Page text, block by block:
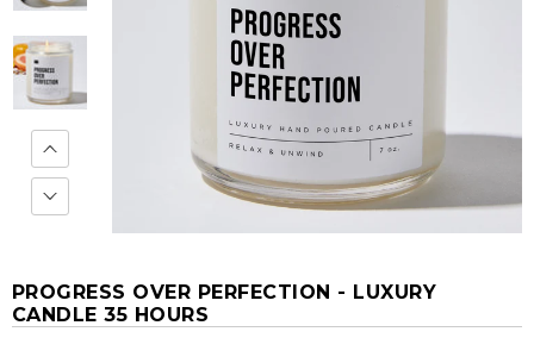
PROGRESS OVER PERFECTION - LUXURY
CANDLE 35 HOURS